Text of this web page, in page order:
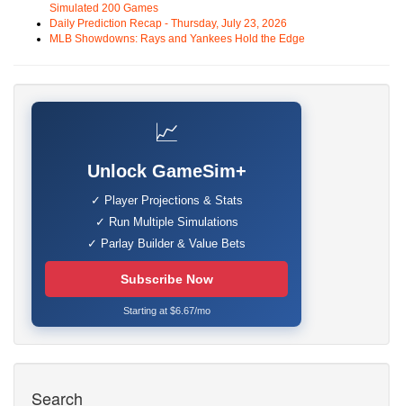
Simulated 200 Games
Daily Prediction Recap - Thursday, July 23, 2026
MLB Showdowns: Rays and Yankees Hold the Edge
📈
Unlock GameSim+
✓ Player Projections & Stats
✓ Run Multiple Simulations
✓ Parlay Builder & Value Bets
Subscribe Now
Starting at $6.67/mo
Search